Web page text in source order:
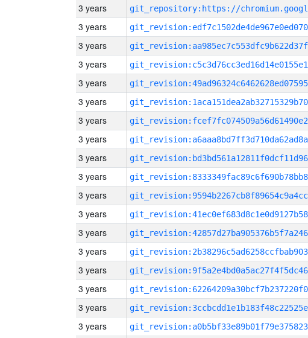
3 years
3 years
3 years
3 years
3 years
3 years
3 years
3 years
3 years
3 years
3 years
3 years
3 years
3 years
3 years
3 years
3 years
3 years